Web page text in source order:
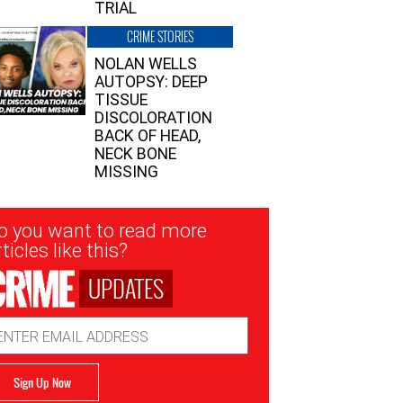
TRIAL
CRIME STORIES
NOLAN WELLS
AUTOPSY: DEEP
TISSUE
DISCOLORATION
BACK OF HEAD,
NECK BONE
MISSING
you want to read more
like this?
UPDATES
Sign Up Now